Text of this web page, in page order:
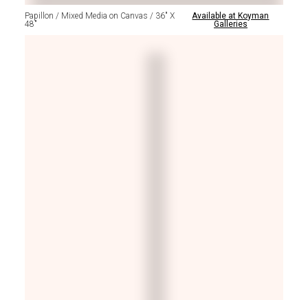
Papillon / Mixed Media on Canvas / 36" X
48"
Available at Koyman
Galleries